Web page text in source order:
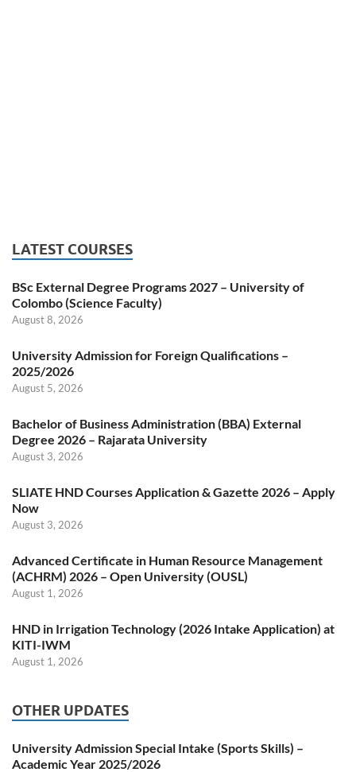
LATEST COURSES
BSc External Degree Programs 2027 – University of
Colombo (Science Faculty)
August 8, 2026
University Admission for Foreign Qualifications –
2025/2026
August 5, 2026
Bachelor of Business Administration (BBA) External
Degree 2026 – Rajarata University
August 3, 2026
SLIATE HND Courses Application & Gazette 2026 – Apply
Now
August 3, 2026
Advanced Certificate in Human Resource Management
(ACHRM) 2026 – Open University (OUSL)
August 1, 2026
HND in Irrigation Technology (2026 Intake Application) at
KITI-IWM
August 1, 2026
OTHER UPDATES
University Admission Special Intake (Sports Skills) –
Academic Year 2025/2026